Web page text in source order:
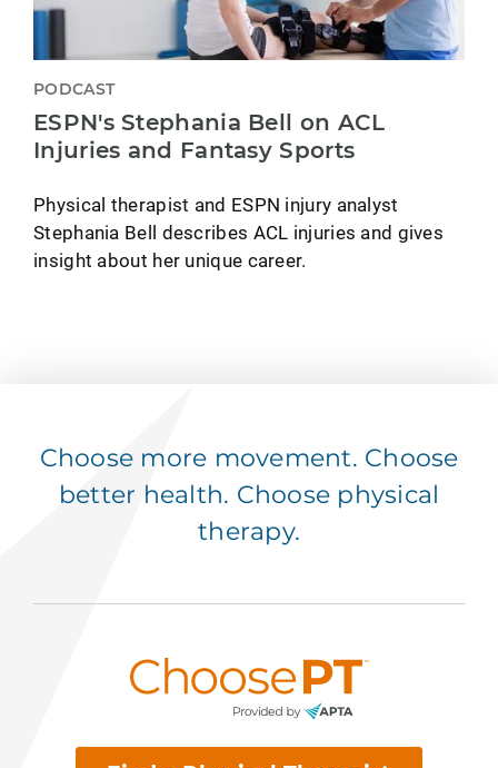
PODCAST
ESPN's Stephania Bell on ACL
Injuries and Fantasy Sports
Physical therapist and ESPN injury analyst
Stephania Bell describes ACL injuries and gives
insight about her unique career.
Choose more movement. Choose
better health. Choose physical
therapy.